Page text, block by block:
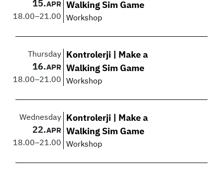
15.APR
18.00–21.00
Walking Sim Game
Workshop
Thursday
16.APR
18.00–21.00
Kontrolerji | Make a
Walking Sim Game
Workshop
Wednesday
22.APR
18.00–21.00
Kontrolerji | Make a
Walking Sim Game
Workshop